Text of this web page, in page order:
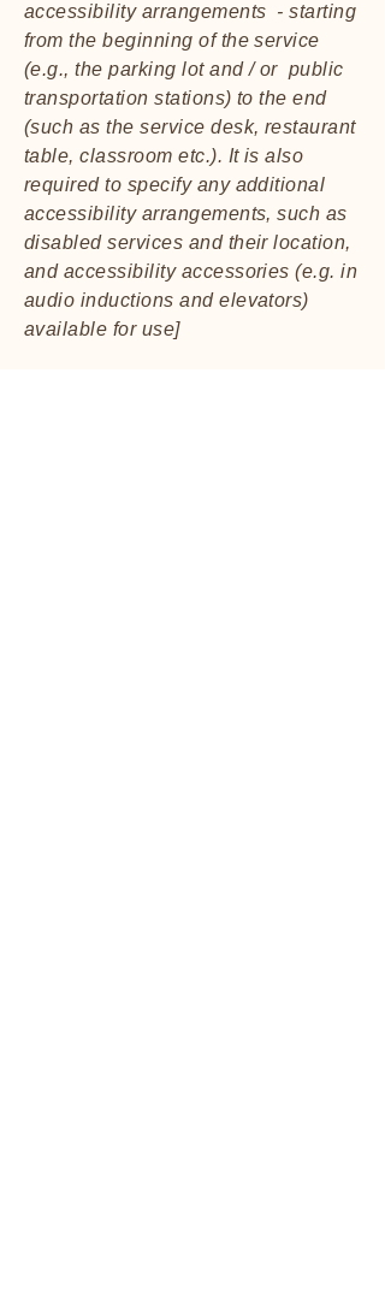
accessibility arrangements - starting
from the beginning of the service
(e.g., the parking lot and / or public
transportation stations) to the end
(such as the service desk, restaurant
table, classroom etc.). It is also
required to specify any additional
accessibility arrangements, such as
disabled services and their location,
and accessibility accessories (e.g. in
audio inductions and elevators)
available for use]